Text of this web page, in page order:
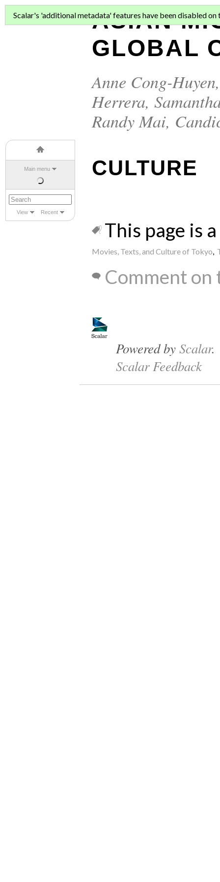
Main menu
View Recent
ASIAN
GLOBAL
Anne Cong-Huyen
Herrera,
Randy Mai,
Scalar's 'additional metadata' features have been disabled on
CULTURE
This page is
Movies, Texts, and Culture of Tokyo,
Comment on
Powered byScalar.
Scalar Feedback